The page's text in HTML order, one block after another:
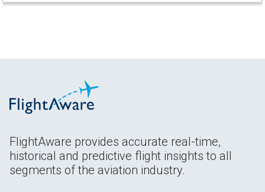
FlightAware provides accurate real-time,
historical and predictive flight insights to all
segments of the aviation industry.